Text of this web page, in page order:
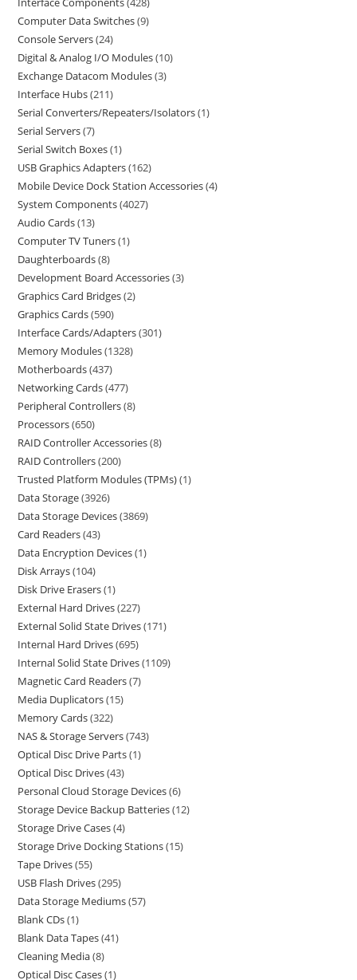
Computer Data Switches 9
Console Servers 24
Digital & Analog I/O Modules 10
Exchange Datacom Modules 3
Interface Hubs 211
Serial Converters/Repeaters/Isolators 1
Serial Servers 7
Serial Switch Boxes 1
USB Graphics Adapters 162
Mobile Device Dock Station Accessories 4
System Components 4027
Audio Cards 13
Computer TV Tuners 1
Daughterboards 8
Development Board Accessories 3
Graphics Card Bridges 2
Graphics Cards 590
Interface Cards/Adapters 301
Memory Modules 1328
Motherboards 437
Networking Cards 477
Peripheral Controllers 8
Processors 650
RAID Controller Accessories 8
RAID Controllers 200
Trusted Platform Modules (TPMs) 1
Data Storage 3926
Data Storage Devices 3869
Card Readers 43
Data Encryption Devices 1
Disk Arrays 104
Disk Drive Erasers 1
External Hard Drives 227
External Solid State Drives 171
Internal Hard Drives 695
Internal Solid State Drives 1109
Magnetic Card Readers 7
Media Duplicators 15
Memory Cards 322
NAS & Storage Servers 743
Optical Disc Drive Parts 1
Optical Disc Drives 43
Personal Cloud Storage Devices 6
Storage Device Backup Batteries 12
Storage Drive Cases 4
Storage Drive Docking Stations 15
Tape Drives 55
USB Flash Drives 295
Data Storage Mediums 57
Blank CDs 1
Blank Data Tapes 41
Cleaning Media 8
Optical Disc Cases 1